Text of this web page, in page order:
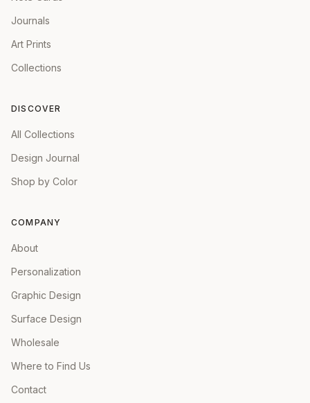
Journals
Art Prints
Collections
DISCOVER
All Collections
Design Journal
Shop by Color
COMPANY
About
Personalization
Graphic Design
Surface Design
Wholesale
Where to Find Us
Contact